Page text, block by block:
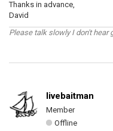
Thanks in advance,
David
Please talk slowly I don't hear
livebaitman
Member
Offline